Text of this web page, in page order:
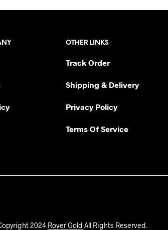
OTHER LINKS
Track Order
Shipping & Delivery
Privacy Policy
Terms Of Service
2024 Rover Gold All Rights Reserved.